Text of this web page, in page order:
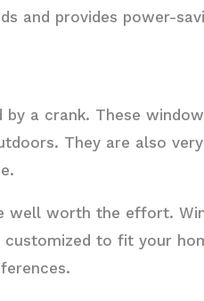
and provides power-
a crank. These
They are also very
well worth the effort.
to fit your